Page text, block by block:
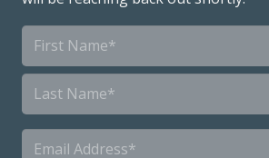
Name
*
First
Last
Email